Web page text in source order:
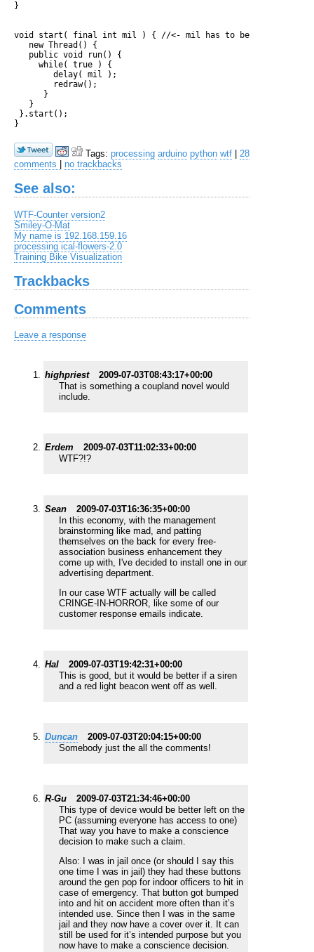
}
void start( final int mil ) { //<- mil has to be final to be
   new Thread() {
   public void run() {
     while( true ) {
        delay( mil );
        redraw();
      }
   }
}.start();
Tags: processing arduino python wtf
28
comments
no trackbacks
See also:
WTF-Counter version2
Smiley-O-Mat
My name is 192.168.159.16
processing ical-flowers-2.0
Training Bike Visualization
Trackbacks
Comments
Leave a response
highpriest
2009-07-03T08:43:17+00:00
That is something a coupland novel would
include.
Erdem
2009-07-03T11:02:33+00:00
WTF?!?
Sean
2009-07-03T16:36:35+00:00
In this economy, with the management
brainstorming like mad, and patting
themselves on the back for every free-
association business enhancement they
come up with, I've decided to install one in our
advertising department.
In our case WTF actually will be called
CRINGE-IN-HORROR, like some of our
customer response emails indicate.
Hal
2009-07-03T19:42:31+00:00
This is good, but it would be better if a siren
and a red light beacon went off as well.
Duncan
2009-07-03T20:04:15+00:00
Somebody just the all the comments!
R-Gu
2009-07-03T21:34:46+00:00
This type of device would be better left on the
PC (assuming everyone has access to one)
That way you have to make a conscience
decision to make such a claim.
Also: I was in jail once (or should I say this
one time I was in jail) they had these buttons
around the gen pop for indoor officers to hit in
case of emergency. That button got bumped
into and hit on accident more often than it’s
intended use. Since then I was in the same
jail and they now have a cover over it. It can
still be used for it’s intended purpose but you
now have to make a conscience decision.